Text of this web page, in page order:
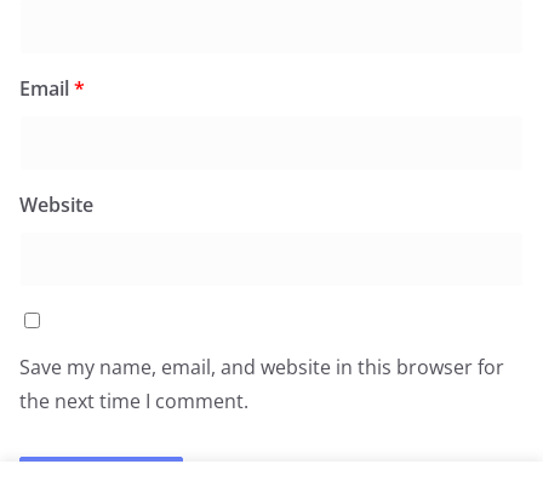
Email*
Website
Save my name, email, and website in this browser for
the next time I comment.